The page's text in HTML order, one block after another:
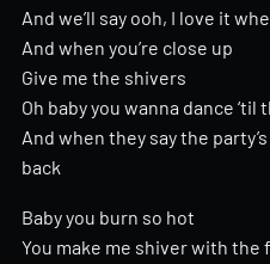
And we’ll say ooh, I love it
And when you’re close up
Give me the shivers
Oh baby you wanna dance
And when they say the
back
Baby you burn so hot
You make me shiver with the